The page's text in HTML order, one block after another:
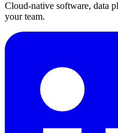
Cloud-native software, data
your team.